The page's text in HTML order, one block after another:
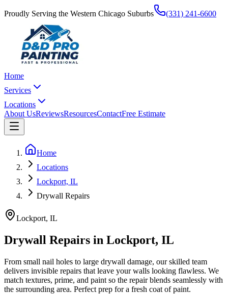
Proudly Serving the Western Chicago Suburbs (331) 241-6600
Home
Services
Locations
About UsReviewsResourcesContactFree Estimate
Home
Locations
Lockport, IL
Drywall Repairs
Lockport, IL
Drywall Repairs in Lockport, IL
From small nail holes to large drywall damage, our skilled team
delivers invisible repairs that leave your walls looking flawless. We
match textures, prime, and paint so the repair blends seamlessly with
the surrounding area. Perfect prep for a fresh coat of paint.